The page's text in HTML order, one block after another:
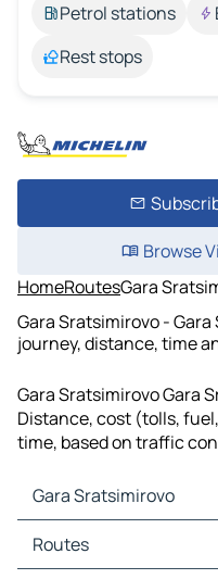
Petrol stations
Rest stops
Browse
HomeRoutesGara
Gara Sratsimirovo -
journey, distance, time
Gara Sratsimirovo Gara
Distance, cost (tolls,
time, based on traffic
Gara Sratsimirovo
Gara Sratsimirovo Maps
Gara Sratsimirovo Traffic
Routes